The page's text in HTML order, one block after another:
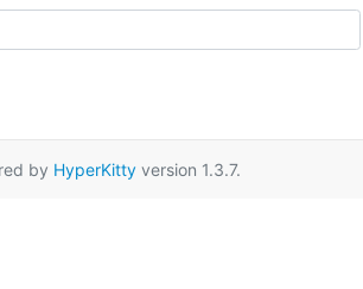
by HyperKittyversion 1.3.7.